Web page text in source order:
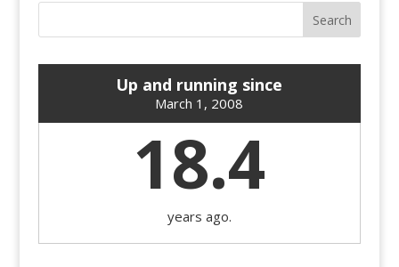
Up and running since
March 1, 2008
18.4
years ago.